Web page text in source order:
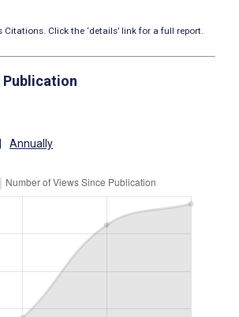
Click the ‘details’ link for a full report.
Annually